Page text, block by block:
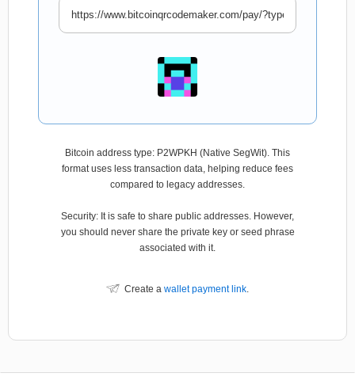
Bitcoin address type: P2WPKH (Native SegWit). This
format uses less transaction data, helping reduce fees
compared to legacy addresses.
Security: It is safe to share public addresses. However,
you should never share the private key or seed phrase
associated with it.
Create a wallet payment link.